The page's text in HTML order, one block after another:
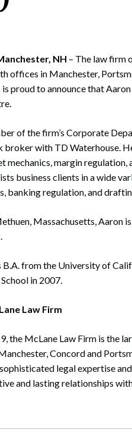
Corporate Finance
Litigation and
Tax & Tax Exempt
Profit Organizations
Practice Group
NH – The law firm
offices in Manchester,
proud to announce that
of the firm’s Corporate
broker with TD Waterhouse.
mechanics, margin
business clients in a wide
banking regulation, and
Massachusetts, Aaron
B.A. from the University of
in 2007.
Law Firm
the McLane Law Firm is the
Concord and
legal expertise
and lasting relationships